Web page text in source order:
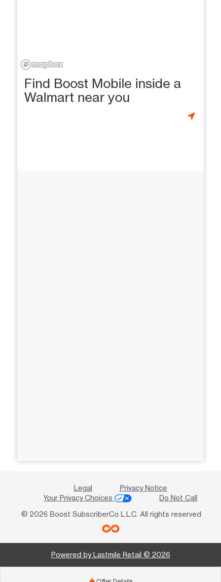
Find Boost Mobile inside a
Walmart near you
Legal
Privacy Notice
Your Privacy Choices
Do Not Call
© 2026 Boost SubscriberCo L.L.C. All rights reserved
Powered by Lastmile Retail © 2026